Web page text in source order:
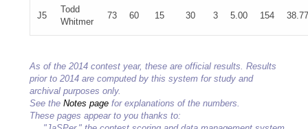
J5
Todd
Whitmer
73 60 15 30 3 5.00 154 38.77
As of the 2014 contest year, these are official results. Results
prior to 2014 are computed by this system for study and
archival purposes only.
See the Notes page for explanations of the numbers.
These pages appear to you thanks to: